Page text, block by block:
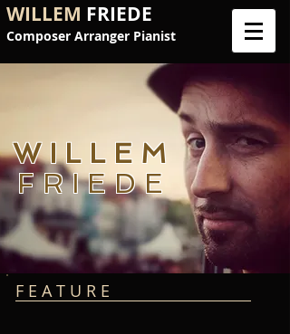
WILLEM FRIEDE
Composer Arranger Pianist
WILLEM
FRIEDE
F E A T U R E